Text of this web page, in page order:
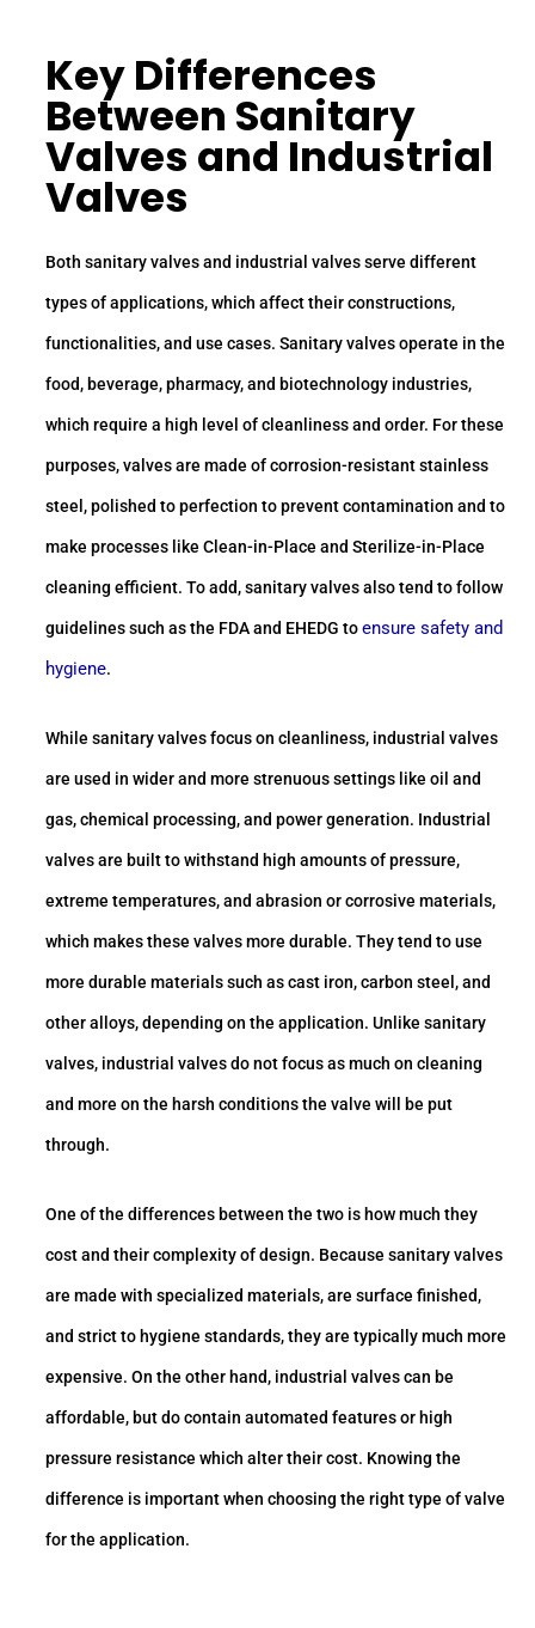
Key Differences
Between Sanitary
Valves and Industrial
Valves
Both sanitary valves and industrial valves serve different
types of applications, which affect their constructions,
functionalities, and use cases. Sanitary valves operate in the
food, beverage, pharmacy, and biotechnology industries,
which require a high level of cleanliness and order. For these
purposes, valves are made of corrosion-resistant stainless
steel, polished to perfection to prevent contamination and to
make processes like Clean-in-Place and Sterilize-in-Place
cleaning efficient. To add, sanitary valves also tend to follow
guidelines such as the FDA and EHEDG toensure safety and
hygiene.
While sanitary valves focus on cleanliness, industrial valves
are used in wider and more strenuous settings like oil and
gas, chemical processing, and power generation. Industrial
valves are built to withstand high amounts of pressure,
extreme temperatures, and abrasion or corrosive materials,
which makes these valves more durable. They tend to use
more durable materials such as cast iron, carbon steel, and
other alloys, depending on the application. Unlike sanitary
valves, industrial valves do not focus as much on cleaning
and more on the harsh conditions the valve will be put
through.
One of the differences between the two is how much they
cost and their complexity of design. Because sanitary valves
are made with specialized materials, are surface finished,
and strict to hygiene standards, they are typically much more
expensive. On the other hand, industrial valves can be
affordable, but do contain automated features or high
pressure resistance which alter their cost. Knowing the
difference is important when choosing the right type of valve
for the application.